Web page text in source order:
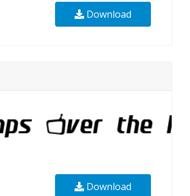
Download
Download